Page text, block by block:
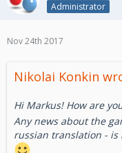
Administrator
Nov 24th 2017
Nikolai Konkin
Hi Markus! How are
Any news about the
russian translation - is